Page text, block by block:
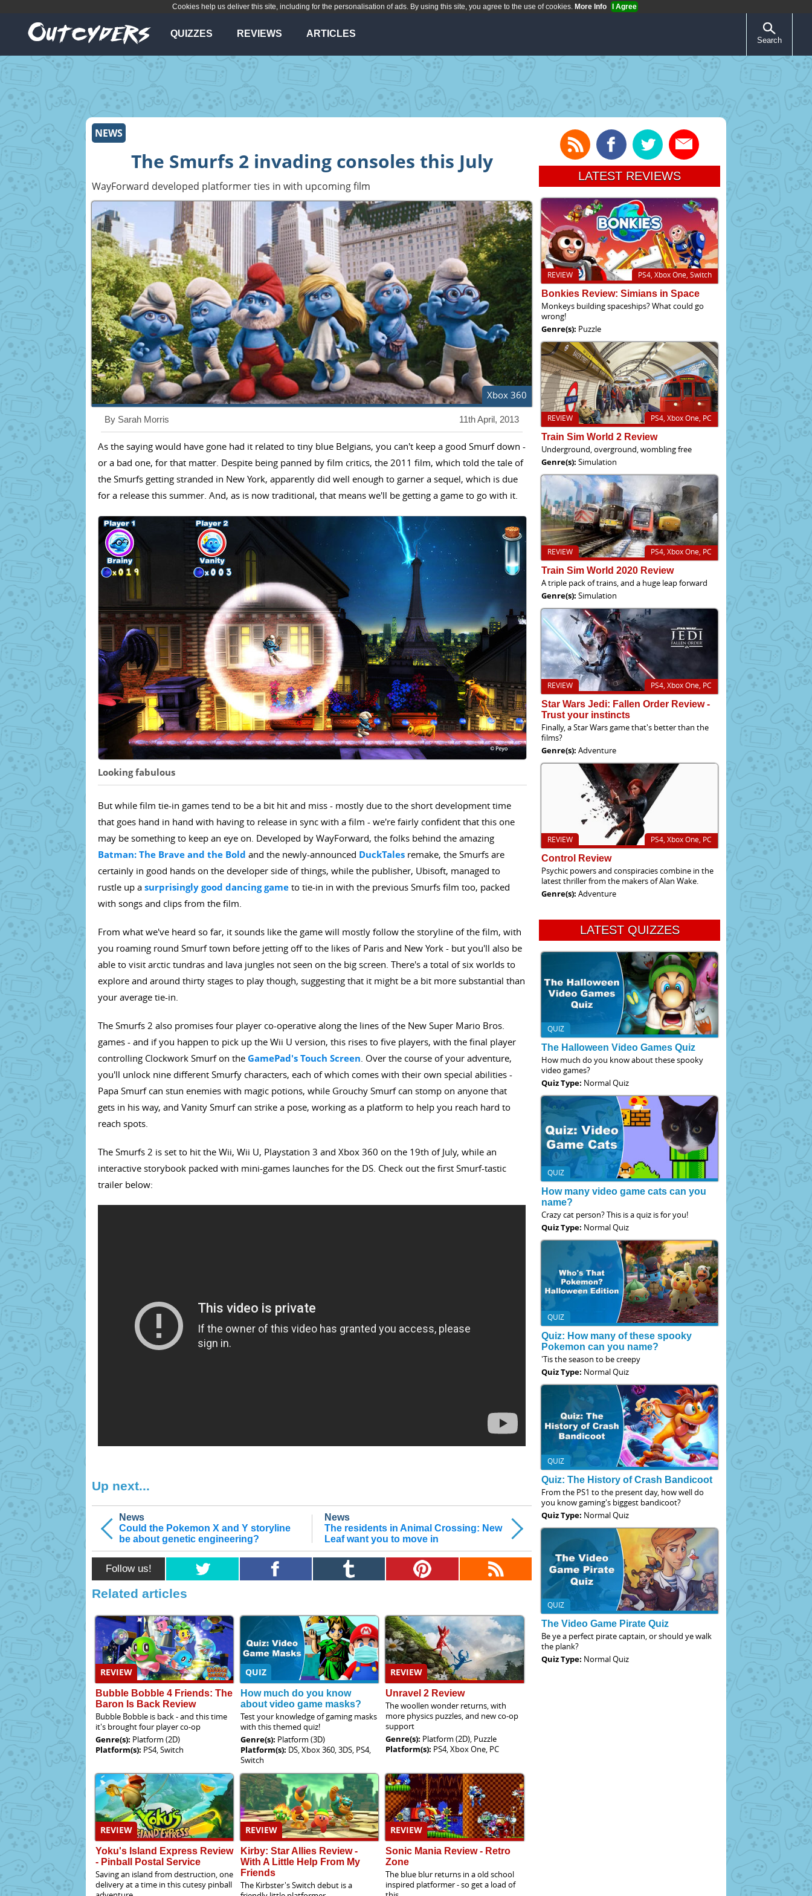
Cookies help us deliver this site, including for the personalisation of ads. By using this site, you agree to the use of cookies. More Info I Agree
QUIZZES REVIEWS ARTICLES
Search
NEWS
The Smurfs 2 invading consoles this July
WayForward developed platformer ties in with upcoming film
Xbox 360
11th April, 2013
By Sarah Morris
As the saying would have gone had it related to tiny blue Belgians, you can't keep a good Smurf down -
or a bad one, for that matter. Despite being panned by film critics, the 2011 film, which told the tale of
the Smurfs getting stranded in New York, apparently did well enough to garner a sequel, which is due
for a release this summer. And, as is now traditional, that means we'll be getting a game to go with it.
Looking fabulous
But while film tie-in games tend to be a bit hit and miss - mostly due to the short development time
that goes hand in hand with having to release in sync with a film - we're fairly confident that this one
may be something to keep an eye on. Developed by WayForward, the folks behind the amazing
Batman: The Brave and the Bold and the newly-announced DuckTales remake, the Smurfs are
certainly in good hands on the developer side of things, while the publisher, Ubisoft, managed to
rustle up a surprisingly good dancing game to tie-in in with the previous Smurfs film too, packed
with songs and clips from the film.
From what we've heard so far, it sounds like the game will mostly follow the storyline of the film, with
you roaming round Smurf town before jetting off to the likes of Paris and New York - but you'll also be
able to visit arctic tundras and lava jungles not seen on the big screen. There's a total of six worlds to
explore and around thirty stages to play though, suggesting that it might be a bit more substantial than
your average tie-in.
The Smurfs 2 also promises four player co-operative along the lines of the New Super Mario Bros.
games - and if you happen to pick up the Wii U version, this rises to five players, with the final player
controlling Clockwork Smurf on the GamePad's Touch Screen. Over the course of your adventure,
you'll unlock nine different Smurfy characters, each of which comes with their own special abilities -
Papa Smurf can stun enemies with magic potions, while Grouchy Smurf can stomp on anyone that
gets in his way, and Vanity Smurf can strike a pose, working as a platform to help you reach hard to
reach spots.
The Smurfs 2 is set to hit the Wii, Wii U, Playstation 3 and Xbox 360 on the 19th of July, while an
interactive storybook packed with mini-games launches for the DS. Check out the first Smurf-tastic
trailer below:
Up next...
News
Could the Pokemon X and Y storyline
be about genetic engineering?
News
The residents in Animal Crossing: New
Leaf want you to move in
Follow us!
Related articles
REVIEW
Bubble Bobble 4 Friends: The
Baron Is Back Review
Bubble Bobble is back - and this time
it's brought four player co-op
Genre(s): Platform (2D)
Platform(s): PS4, Switch
QUIZ
How much do you know
about video game masks?
Test your knowledge of gaming masks
with this themed quiz!
Genre(s): Platform (3D)
Platform(s): DS, Xbox 360, 3DS, PS4,
Switch
REVIEW
Unravel 2 Review
The woollen wonder returns, with
more physics puzzles, and new co-op
support
Genre(s): Platform (2D), Puzzle
Platform(s): PS4, Xbox One, PC
REVIEW
Yoku's Island Express Review
- Pinball Postal Service
Saving an island from destruction, one
delivery at a time in this cutesy pinball
REVIEW
Kirby: Star Allies Review -
With A Little Help From My
Friends
The Kirbster's Switch debut is a
REVIEW
Sonic Mania Review - Retro
Zone
The blue blur returns in a old school
inspired platformer - so get a load of
LATEST REVIEWS
PS4, Xbox One, Switch
REVIEW
Bonkies Review: Simians in Space
Monkeys building spaceships? What could go
wrong!
Genre(s): Puzzle
PS4, Xbox One, PC
REVIEW
Train Sim World 2 Review
Underground, overground, wombling free
Genre(s): Simulation
PS4, Xbox One, PC
REVIEW
Train Sim World 2020 Review
A triple pack of trains, and a huge leap forward
Genre(s): Simulation
PS4, Xbox One, PC
REVIEW
Star Wars Jedi: Fallen Order Review -
Trust your instincts
Finally, a Star Wars game that's better than the
films?
Genre(s): Adventure
PS4, Xbox One, PC
REVIEW
Control Review
Psychic powers and conspiracies combine in the
latest thriller from the makers of Alan Wake.
Genre(s): Adventure
LATEST QUIZZES
QUIZ
The Halloween Video Games Quiz
How much do you know about these spooky
video games?
Quiz Type: Normal Quiz
QUIZ
How many video game cats can you
name?
Crazy cat person? This is a quiz is for you!
Quiz Type: Normal Quiz
QUIZ
Quiz: How many of these spooky
Pokemon can you name?
'Tis the season to be creepy
Quiz Type: Normal Quiz
QUIZ
Quiz: The History of Crash Bandicoot
From the PS1 to the present day, how well do
you know gaming's biggest bandicoot?
Quiz Type: Normal Quiz
QUIZ
The Video Game Pirate Quiz
Be ye a perfect pirate captain, or should ye walk
the plank?
Quiz Type: Normal Quiz